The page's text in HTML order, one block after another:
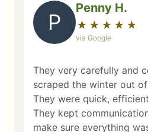
P
Penny H.
★ ★ ★ ★ ★
☆ ☆ ☆ ☆ ☆
via Google
They very carefully and
scraped the winter out
They were quick,
They kept
make sure everything